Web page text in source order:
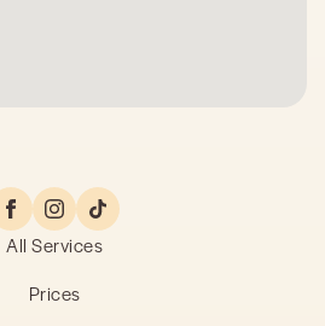
All Services
Prices